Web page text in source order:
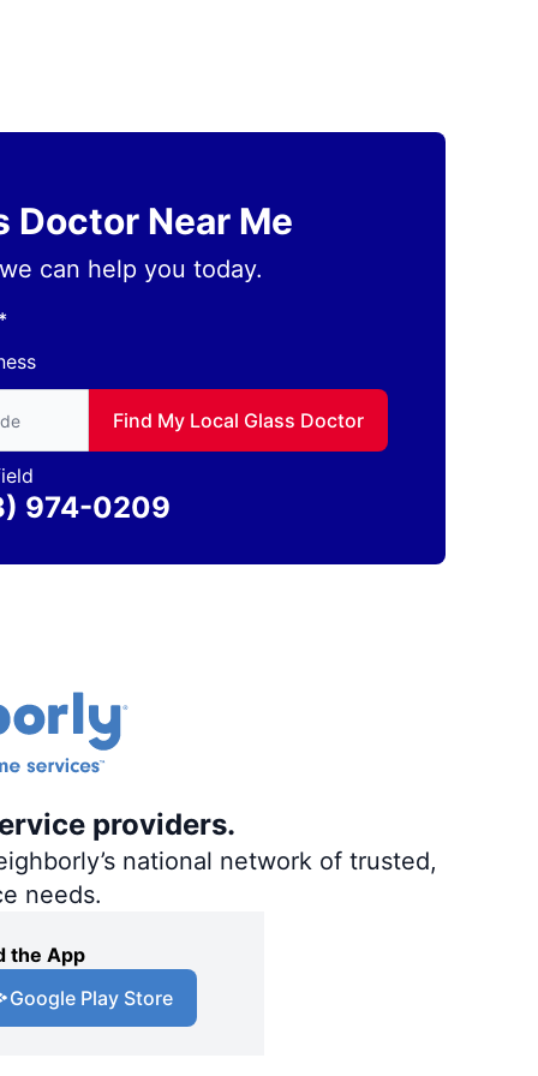
Doctor Near Me
can help you today.
Find My Local Glass Doctor
974-0209
providers.
national network of trusted,
needs.
the App
Google Play Store